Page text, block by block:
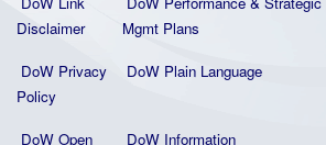
Disclaimer
Mgmt Plans
DoW Privacy
Policy
DoW Plain Language
DoW Open
DoW Information